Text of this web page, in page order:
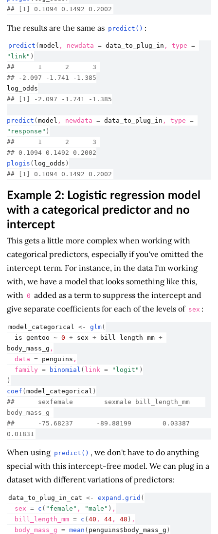
## [1] 0.1094 0.1492 0.2002
The results are the same as predict() :
predict ( model , newdata = data_to_plug_in , type =
"link" )
##      1      2      3
## -2.097 -1.741 -1.385
log_odds
## [1] -2.097 -1.741 -1.385
predict ( model , newdata = data_to_plug_in , type =
"response" )
##      1      2      3
## 0.1094 0.1492 0.2002
plogis ( log_odds )
## [1] 0.1094 0.1492 0.2002
Example 2: Logistic regression model
with a categorical predictor and no
intercept
This gets a little more complex when working with
categorical predictors, especially if you've omitted the
intercept term. For instance, in the data I'm working
with, we have a model that looks something like this,
with 0 added as a term to suppress the intercept and
give separate coefficients for each of the levels of sex :
model_categorical <- glm(
is_gentoo ~ 0 + sex + bill_length_mm +
body_mass_g ,
  data
= penguins ,
  family
= binomial ( link = "logit" )
)
coef (model_categorical )
##      sexfemale        sexmale bill_length_mm
body_mass_g
##      -75.68237      -89.88199        0.03387
0.01831
When using predict() , we don't have to do anything
special with this intercept-free model. We can plug in a
dataset with different variations of predictors:
data_to_plug_in_cat <- expand.grid (
  sex
= c ( "female" , "male" ) ,
  bill_length_mm
= c ( 40 , 44 , 48 ) ,
  body_mass_g
= mean ( penguins$ body_mass_g )